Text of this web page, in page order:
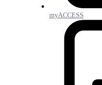
myACCESS